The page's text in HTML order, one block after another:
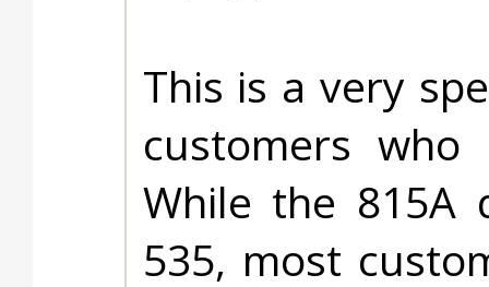
This is a very
customers
While the 815A
535, most